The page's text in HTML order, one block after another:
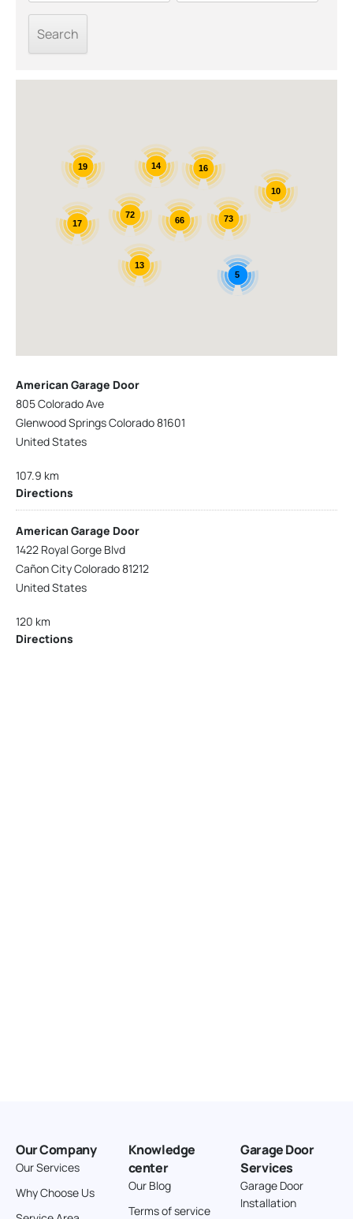
72
66
14
13
17
19 16
73
5
10
American Garage Door
805 Colorado Ave
Glenwood Springs Colorado 81601
United States
107.9 km
Directions
American Garage Door
1422 Royal Gorge Blvd
Cañon City Colorado 81212
United States
120 km
Directions
Cortez Colorado 81321
United States
Our Company
Our Services
Why Choose Us
Knowledge
center
Our Blog
Terms of service
Garage Door
Services
Garage Door
Installation